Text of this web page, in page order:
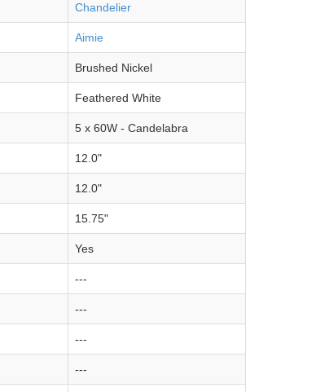
Chandelier
Aimie
Brushed Nickel
Feathered White
5 x 60W - Candelabra
12.0"
12.0"
15.75"
Yes
---
---
---
---